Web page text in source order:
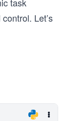
Let’s